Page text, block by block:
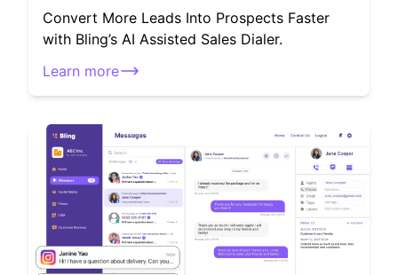
Convert More Leads Into Prospects Faster
with Bling’s AI Assisted Sales Dialer.
Learn more